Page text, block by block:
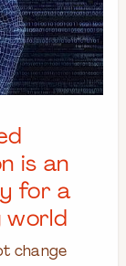
is an
for a
world
change